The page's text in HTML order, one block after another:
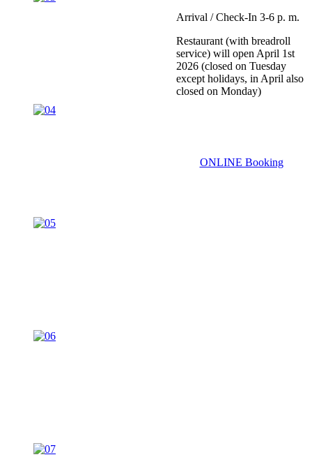
Arrival / Check-In 3-6 p. m.
Restaurant (with breadroll
service) will open April 1st
2026 (closed on Tuesday
except holidays, in April also
closed on Monday)
ONLINE Booking